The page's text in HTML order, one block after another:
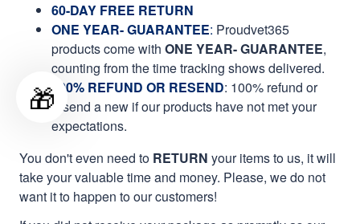
60-DAY FREE RETURN
ONE YEAR- GUARANTEE: Proudvet365
products come with ONE YEAR- GUARANTEE,
counting from the time tracking shows delivered.
100% REFUND OR RESEND: 100% refund or
resend a new if our products have not met your
expectations.
You don't even need to RETURN your items to us, it will
take your valuable time and money. Please, we do not
want it to happen to our customers!
🎁